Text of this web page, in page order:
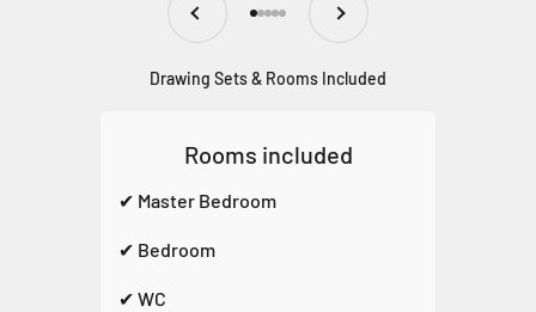
Go to item 1
Go to item 2
Go to item 3
Go to item 4
Go to item 5
Drawing Sets & Rooms Included
Rooms included
✔ Master Bedroom
✔ Bedroom
✔ WC